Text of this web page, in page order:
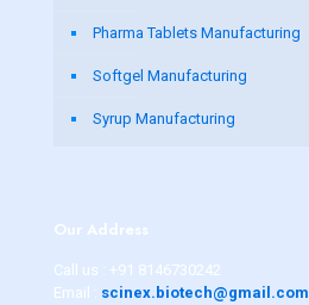
Pharma Tablets Manufacturing
Softgel Manufacturing
Syrup Manufacturing
Our Address
Call us : +91 8146730242
Email : scinex.biotech@gmail.com